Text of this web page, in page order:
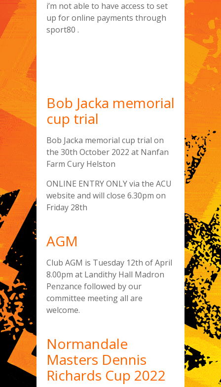
i’m not able to have access to set
up for online payments through
sport80 .
Bob Jacka memorial
cup trial
Bob Jacka memorial cup trial on
the 30th October 2022 at Nanfan
Farm Cury Helston
ONLINE ENTRY ONLY via the ACU
website and will close 6.30pm on
Friday 28th
AGM
Club AGM is Tuesday 12th of April
8.00pm at Landithy Hall Madron
Penzance followed by our
committee meeting all are
welcome.
Normandale
Masters Dennis
Richards Cup 2022